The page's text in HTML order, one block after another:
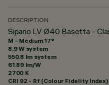
DESCRIPTION
Sipario LV Ø40 Basetta -
M - Medium 17°
8.9 W system
550.8 lm system
61.89 lm/W
2700 K
CRI 92 - Rf (Colour Fidelity